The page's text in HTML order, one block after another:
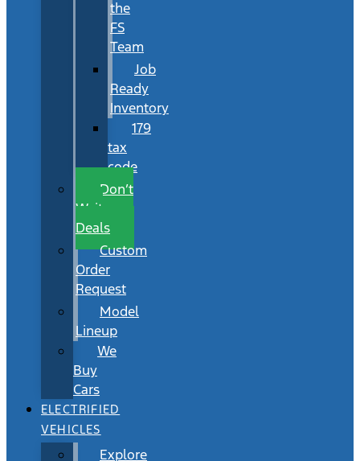
the
FS
Team
Job
Ready
Inventory
179
tax
code
Don’t
Wait
Deals
Custom
Order
Request
Model
Lineup
We
Buy
Cars
ELECTRIFIED
VEHICLES
Explore